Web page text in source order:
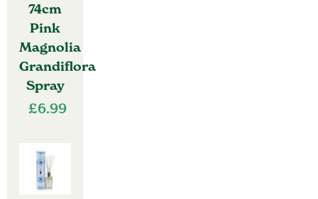
74cm
Pink
Magnolia
Grandiflora
Spray
£6.99